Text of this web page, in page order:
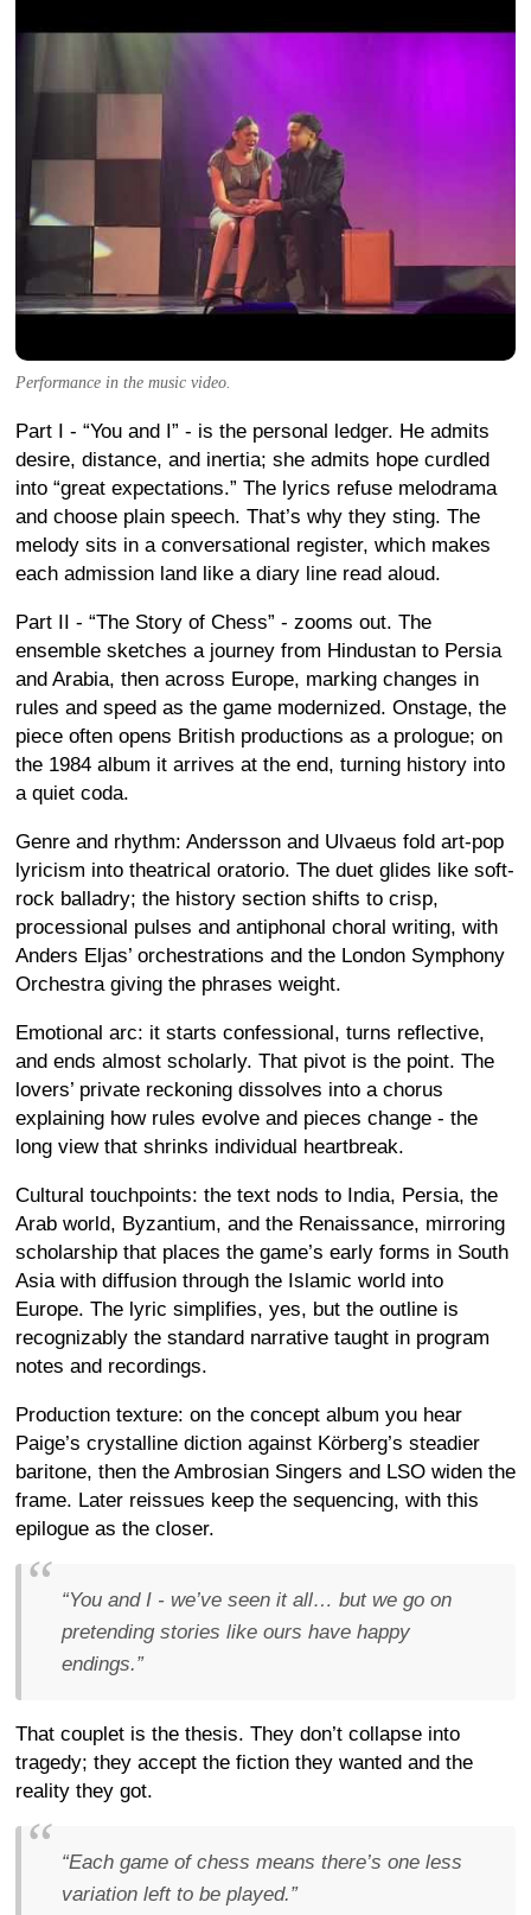
Performance in the music video.
Part I - “You and I” - is the personal ledger. He admits
desire, distance, and inertia; she admits hope curdled
into “great expectations.” The lyrics refuse melodrama
and choose plain speech. That’s why they sting. The
melody sits in a conversational register, which makes
each admission land like a diary line read aloud.
Part II - “The Story of Chess” - zooms out. The
ensemble sketches a journey from Hindustan to Persia
and Arabia, then across Europe, marking changes in
rules and speed as the game modernized. Onstage, the
piece often opens British productions as a prologue; on
the 1984 album it arrives at the end, turning history into
a quiet coda.
Genre and rhythm: Andersson and Ulvaeus fold art-pop
lyricism into theatrical oratorio. The duet glides like soft-
rock balladry; the history section shifts to crisp,
processional pulses and antiphonal choral writing, with
Anders Eljas’ orchestrations and the London Symphony
Orchestra giving the phrases weight.
Emotional arc: it starts confessional, turns reflective,
and ends almost scholarly. That pivot is the point. The
lovers’ private reckoning dissolves into a chorus
explaining how rules evolve and pieces change - the
long view that shrinks individual heartbreak.
Cultural touchpoints: the text nods to India, Persia, the
Arab world, Byzantium, and the Renaissance, mirroring
scholarship that places the game’s early forms in South
Asia with diffusion through the Islamic world into
Europe. The lyric simplifies, yes, but the outline is
recognizably the standard narrative taught in program
notes and recordings.
Production texture: on the concept album you hear
Paige’s crystalline diction against Körberg’s steadier
baritone, then the Ambrosian Singers and LSO widen the
frame. Later reissues keep the sequencing, with this
epilogue as the closer.
“You and I - we’ve seen it all… but we go on
pretending stories like ours have happy
endings.”
That couplet is the thesis. They don’t collapse into
tragedy; they accept the fiction they wanted and the
reality they got.
“Each game of chess means there’s one less
variation left to be played.”